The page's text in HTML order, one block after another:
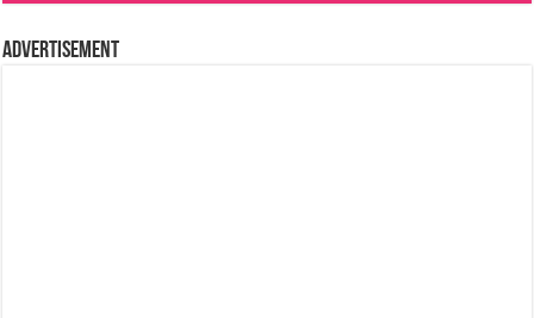
Advertisement